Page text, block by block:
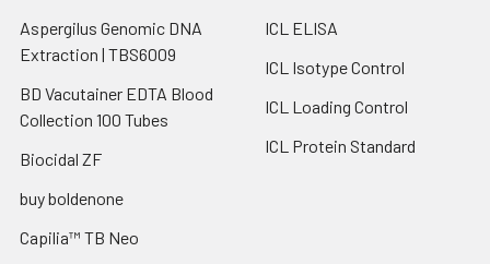
Aspergilus Genomic DNA
Extraction | TBS6009
BD Vacutainer EDTA Blood
Collection 100 Tubes
Biocidal ZF
buy boldenone
Capilia™ TB Neo
ICL ELISA
ICL Isotype Control
ICL Loading Control
ICL Protein Standard